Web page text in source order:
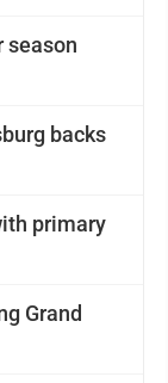
season
backs
primary
Grand